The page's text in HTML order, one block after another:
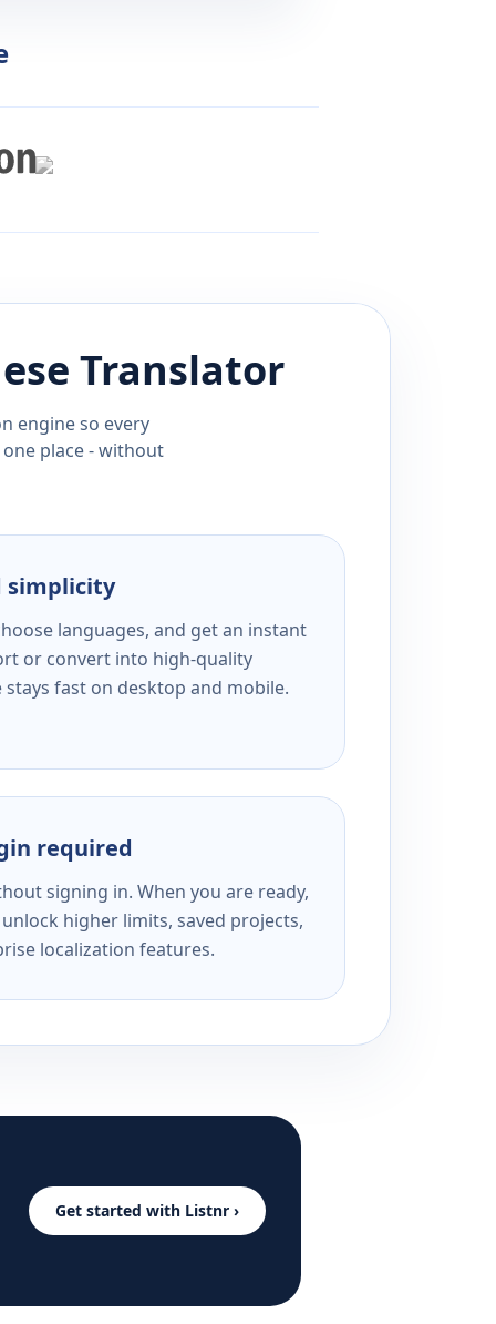
Translator
engine so every
place - without
simplicity
languages, and get an instant
or convert into high-quality
fast on desktop and mobile.
required
signing in. When you are ready,
higher limits, saved projects,
localization features.
Get started with Listnr ›